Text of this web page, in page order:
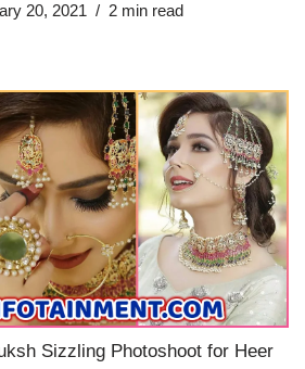
20, 2021 2 min read
Sizzling Photoshoot for Heer